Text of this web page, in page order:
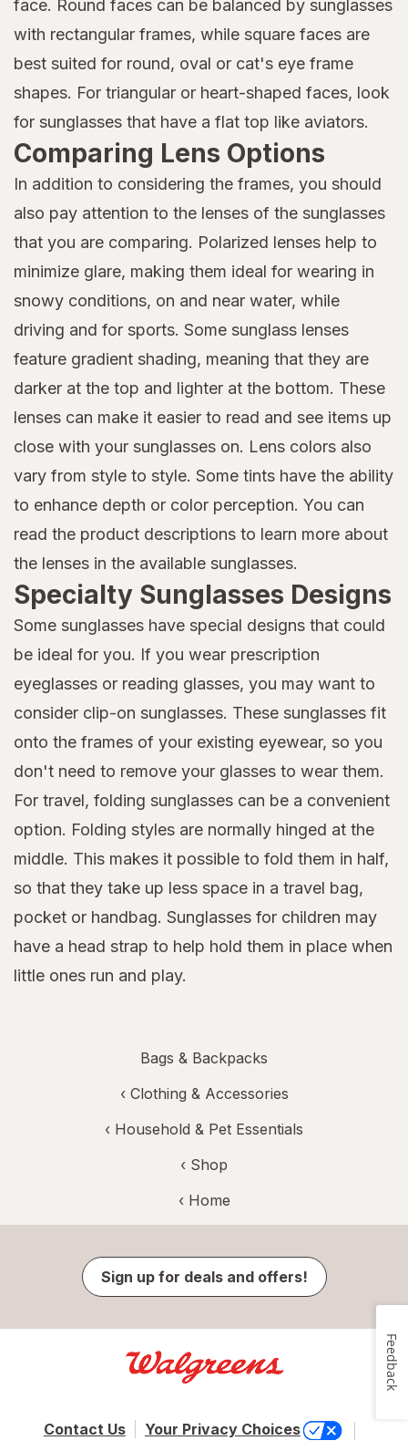
face. Round faces can be balanced by sunglasses
with rectangular frames, while square faces are
best suited for round, oval or cat's eye frame
shapes. For triangular or heart-shaped faces, look
for sunglasses that have a flat top like aviators.
Comparing Lens Options
In addition to considering the frames, you should
also pay attention to the lenses of the sunglasses
that you are comparing. Polarized lenses help to
minimize glare, making them ideal for wearing in
snowy conditions, on and near water, while
driving and for sports. Some sunglass lenses
feature gradient shading, meaning that they are
darker at the top and lighter at the bottom. These
lenses can make it easier to read and see items up
close with your sunglasses on. Lens colors also
vary from style to style. Some tints have the ability
to enhance depth or color perception. You can
read the product descriptions to learn more about
the lenses in the available sunglasses.
Specialty Sunglasses Designs
Some sunglasses have special designs that could
be ideal for you. If you wear prescription
eyeglasses or reading glasses, you may want to
consider clip-on sunglasses. These sunglasses fit
onto the frames of your existing eyewear, so you
don't need to remove your glasses to wear them.
For travel, folding sunglasses can be a convenient
option. Folding styles are normally hinged at the
middle. This makes it possible to fold them in half,
so that they take up less space in a travel bag,
pocket or handbag. Sunglasses for children may
have a head strap to help hold them in place when
little ones run and play.
Bags & Backpacks
‹ Clothing & Accessories
‹ Household & Pet Essentials
‹ Shop
‹ Home
Sign up for deals and offers!
Contact Us Your Privacy Choices
Feedback